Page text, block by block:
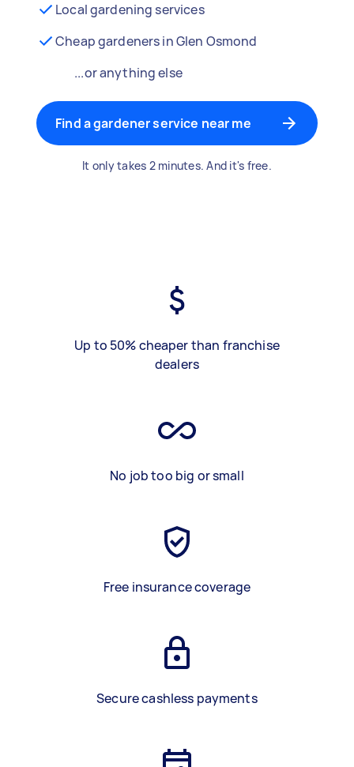
Local gardening services
Cheap gardeners in Glen Osmond
...or anything else
Find a gardener service near me
It only takes 2 minutes. And it's free.
Up to 50% cheaper than franchise
dealers
No job too big or small
Free insurance coverage
Secure cashless payments